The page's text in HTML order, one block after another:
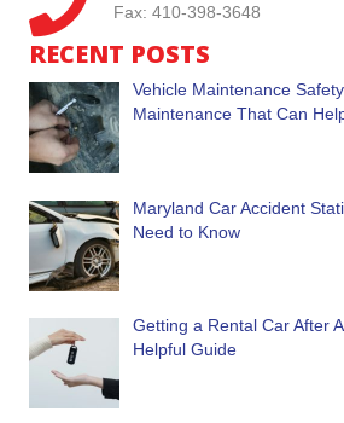
Fax: 410-398-3648
RECENT POSTS
Vehicle Maintenance
Maintenance That Can
Maryland Car Accident
Need to Know
Getting a Rental Car After
Helpful Guide